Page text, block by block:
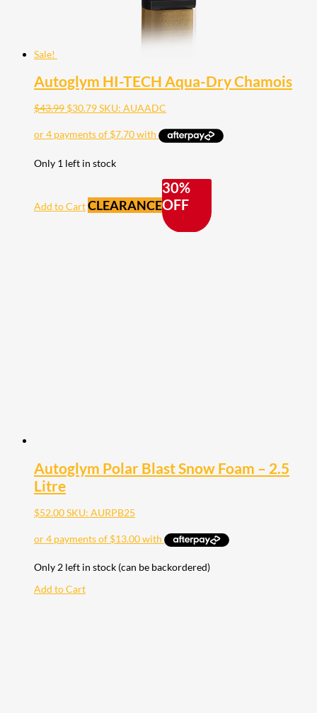
Sale!
Autoglym HI-TECH Aqua-Dry Chamois
$43.99 Original
was:
$43.99.
$30.79Current
is:
$30.79.
SKU: AUAADC
Only 1 left in stock
Add to CartCLEARANCE
30%
OFF
Autoglym Polar Blast Snow Foam – 2.5
Litre
$52.00SKU: AURPB25
Only 2 left in stock (can be backordered)
Add to Cart